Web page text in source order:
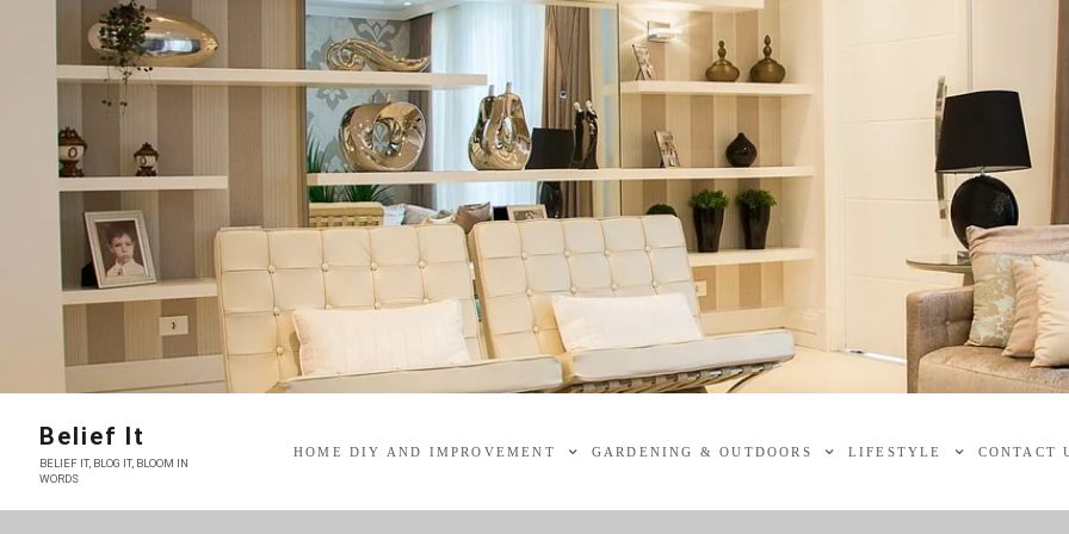
content
Belief It
BELIEF IT, BLOG IT, BLOOM IN
WORDS
HOME DIY AND IMPROVEMENT GARDENING & OUTDOORS LIFESTYLE CONTACT